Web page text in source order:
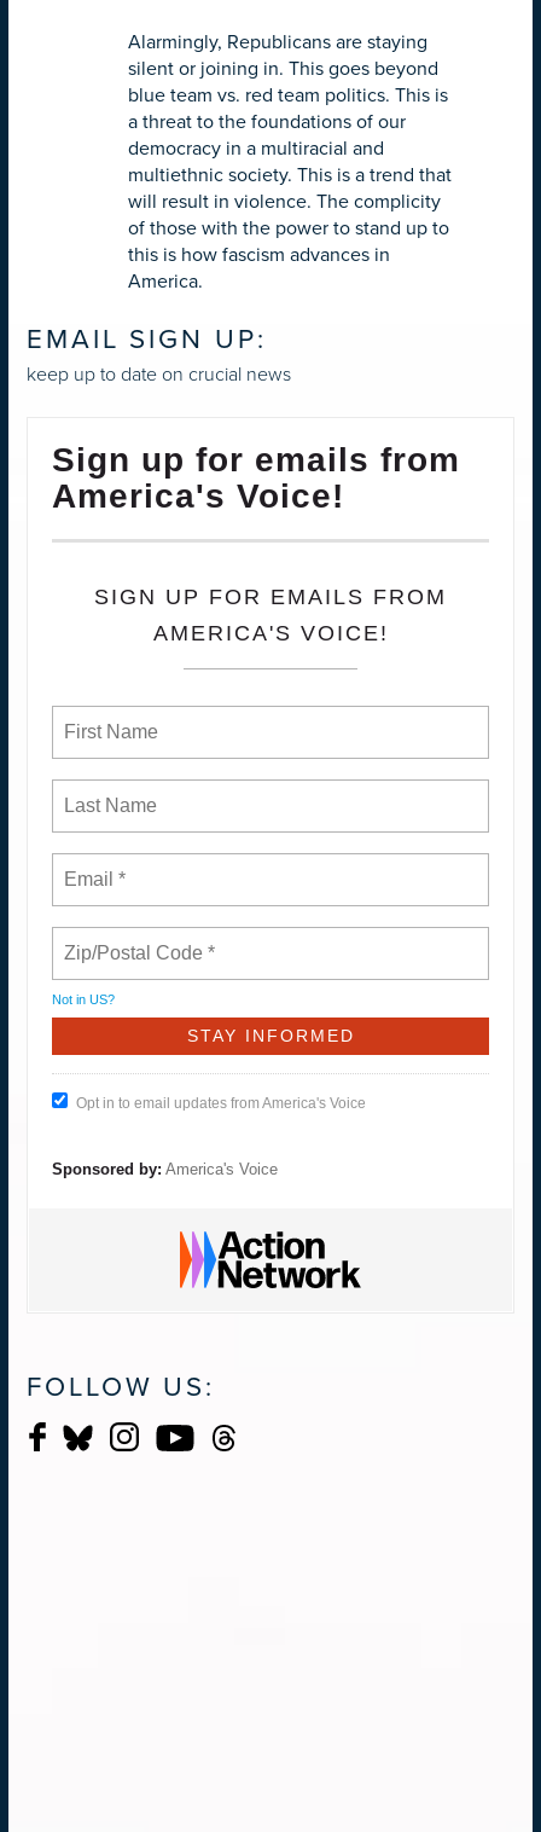
Alarmingly, Republicans are staying
silent or joining in. This goes beyond
blue team vs. red team politics. This is
a threat to the foundations of our
democracy in a multiracial and
multiethnic society. This is a trend that
will result in violence. The complicity
of those with the power to stand up to
this is how fascism advances in
America.
EMAIL SIGN UP:
keep up to date on crucial news
Sign up for emails from
America's Voice!
SIGN UP FOR EMAILS FROM
AMERICA'S VOICE!
Not in US?
Opt in to email updates from America's Voice
Sponsored by: America's Voice
FOLLOW US: